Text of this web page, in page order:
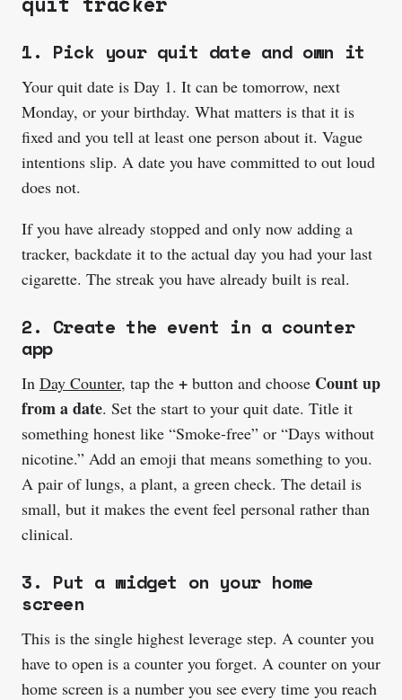
1. Pick your quit date and own it
Your quit date is Day 1. It can be tomorrow, next
Monday, or your birthday. What matters is that it is
fixed and you tell at least one person about it. Vague
intentions slip. A date you have committed to out loud
does not.
If you have already stopped and only now adding a
tracker, backdate it to the actual day you had your last
cigarette. The streak you have already built is real.
2. Create the event in a counter
app
In Day Counter, tap the + button and choose Count up
from a date. Set the start to your quit date. Title it
something honest like “Smoke-free” or “Days without
nicotine.” Add an emoji that means something to you.
A pair of lungs, a plant, a green check. The detail is
small, but it makes the event feel personal rather than
clinical.
3. Put a widget on your home
screen
This is the single highest leverage step. A counter you
have to open is a counter you forget. A counter on your
home screen is a number you see every time you reach